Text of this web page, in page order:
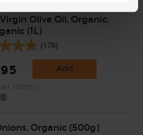
Olive Oil, Organic,
(1L)
(176)
Add
Organic (500g)